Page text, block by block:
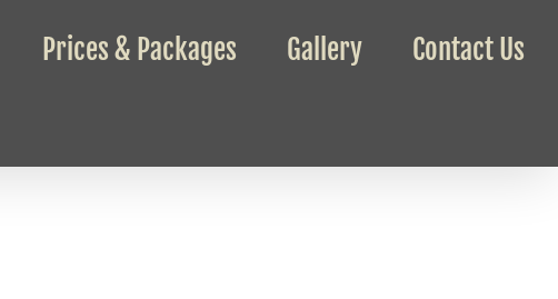
Prices & Packages Gallery Contact Us